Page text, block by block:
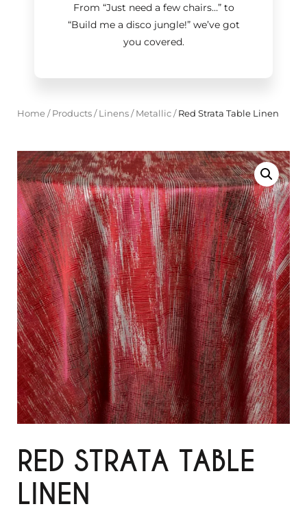
From “Just need a few chairs…”to
“Build me a disco jungle!”we’ve got
you covered.
Home/ Products/ Linens/ Metallic/Red Strata Table Linen
RED STRATA TABLE
LINEN